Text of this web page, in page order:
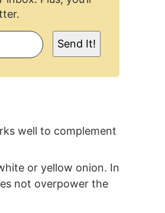
Send It!
well to complement
or yellow onion. In
not overpower the